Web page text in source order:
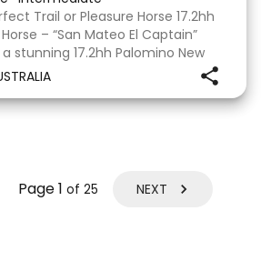
Trail or Pleasure Horse 17.2hh
– “San Mateo El Captain”
stunning 17.2hh Palomino New
with an absolutely beautiful,
Page1 of 25 NEXT